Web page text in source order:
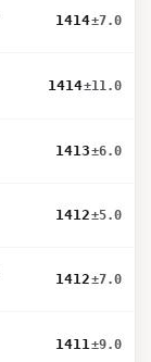
1414±7.0
1414±11.0
1413±6.0
1412±5.0
1412±7.0
1411±9.0